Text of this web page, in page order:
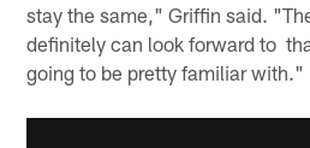
stay the same," Griffin said.
definitely can look forward to
going to be pretty familiar with."